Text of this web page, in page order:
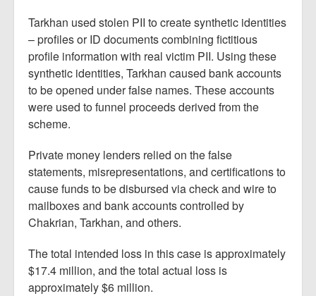
Tarkhan used stolen PII to create synthetic identities
– profiles or ID documents combining fictitious
profile information with real victim PII. Using these
synthetic identities, Tarkhan caused bank accounts
to be opened under false names. These accounts
were used to funnel proceeds derived from the
scheme.
Private money lenders relied on the false
statements, misrepresentations, and certifications to
cause funds to be disbursed via check and wire to
mailboxes and bank accounts controlled by
Chakrian, Tarkhan, and others.
The total intended loss in this case is approximately
$17.4 million, and the total actual loss is
approximately $6 million.